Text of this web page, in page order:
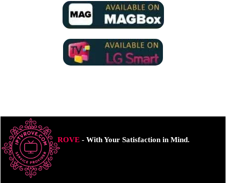
ROVE- With Your Satisfaction in Mind.